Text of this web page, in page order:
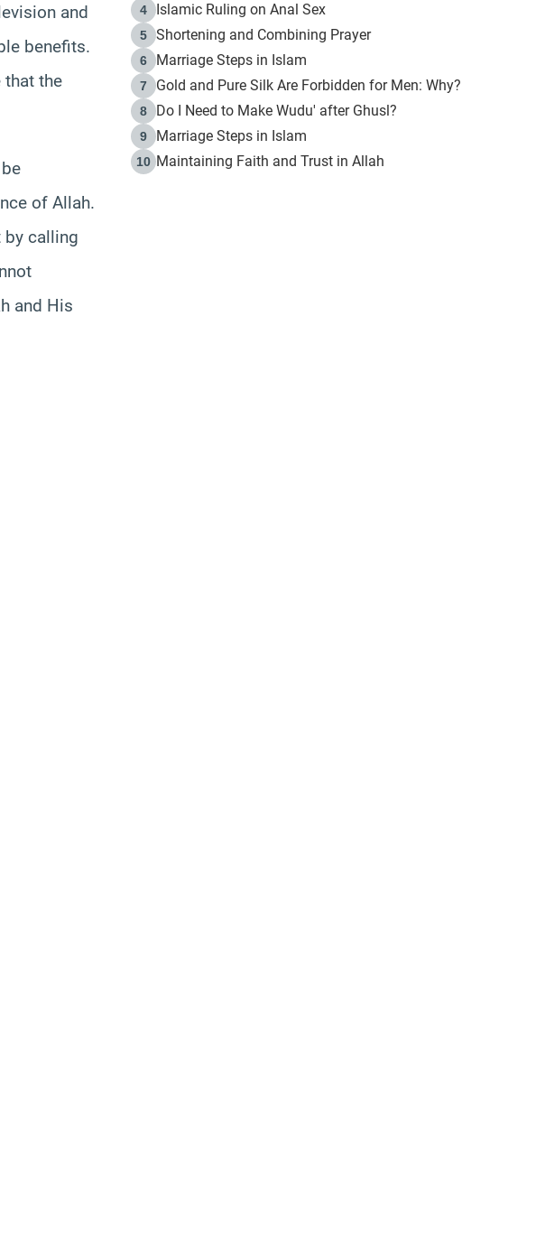
and
benefits.
that the
of Allah.
by calling
and His
4 Islamic Ruling on Anal Sex
5 Shortening and Combining Prayer
6 Marriage Steps in Islam
7 Gold and Pure Silk Are Forbidden for Men: Why?
8 Do I Need to Make Wudu' after Ghusl?
9 Marriage Steps in Islam
10 Maintaining Faith and Trust in Allah